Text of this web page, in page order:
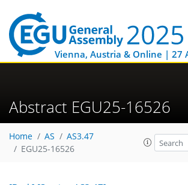
Vienna, Austria & Online | 27
Abstract EGU25-16526
Home AS
AS3.47
EGU25-16526